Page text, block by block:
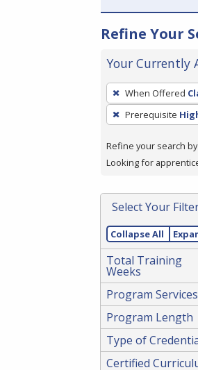
Refine Your
Your Currently
To
remove
a
press
or
Spacebar.
When Offered
Prerequisite
Refine your search
Looking for
Select Your
Collapse All
Total Training
Weeks
Program Services
Program Length
Type of
Certified